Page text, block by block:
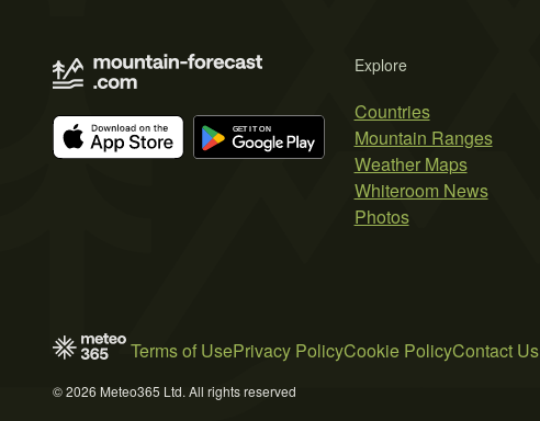
Explore
Countries
Mountain Ranges
Weather Maps
Whiteroom News
Photos
Terms of UsePrivacy PolicyCookie PolicyContact Us
© 2026 Meteo365 Ltd. All rights reserved